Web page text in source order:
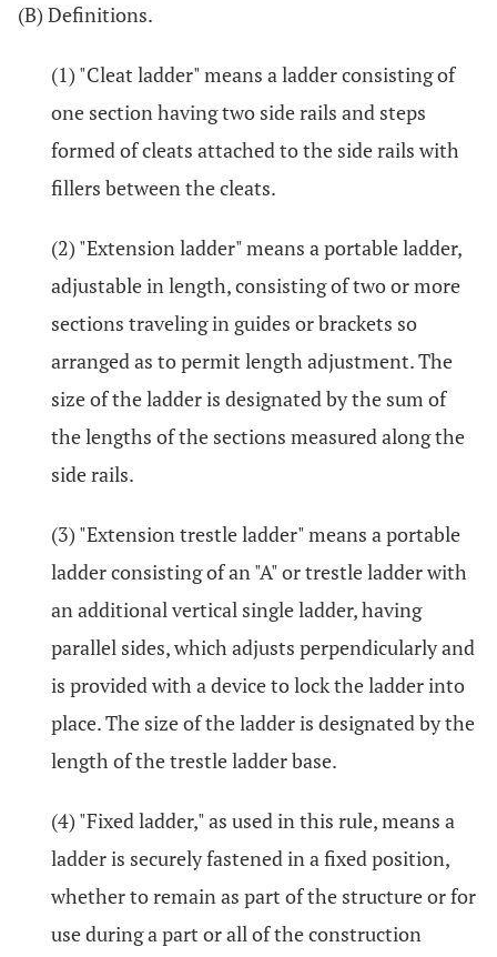
(B) Definitions.
(1) "Cleat ladder" means a ladder consisting of
one section having two side rails and steps
formed of cleats attached to the side rails with
fillers between the cleats.
(2) "Extension ladder" means a portable ladder,
adjustable in length, consisting of two or more
sections traveling in guides or brackets so
arranged as to permit length adjustment. The
size of the ladder is designated by the sum of
the lengths of the sections measured along the
side rails.
(3) "Extension trestle ladder" means a portable
ladder consisting of an "A" or trestle ladder with
an additional vertical single ladder, having
parallel sides, which adjusts perpendicularly and
is provided with a device to lock the ladder into
place. The size of the ladder is designated by the
length of the trestle ladder base.
(4) "Fixed ladder," as used in this rule, means a
ladder is securely fastened in a fixed position,
whether to remain as part of the structure or for
use during a part or all of the construction